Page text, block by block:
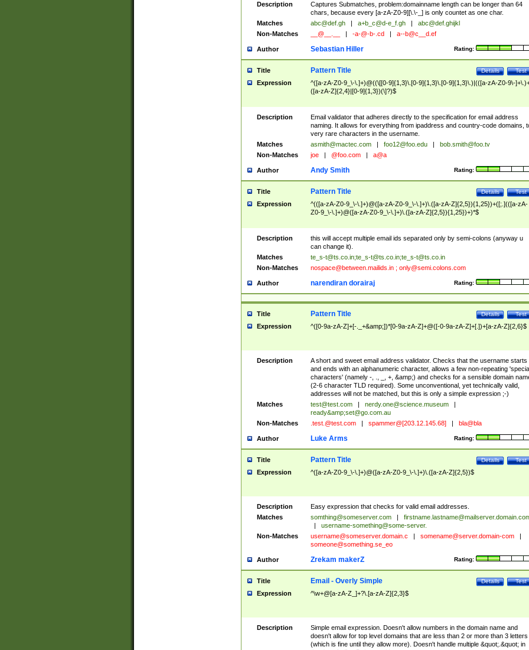
Description
Captures Submatches, problem:domainname length can be longer than 64
chars, because every [a-zA-Z0-9][\.\-_] is only countet as one char.
Matches
abc@def.gh a+b_c@d-e_f.gh
abc@def.ghijkl
Non-Matches
__@__.__ -a-@-b-.cd a--b@c__d.ef
Author Rating:
Sebastian Hiller
Title Test
Details
Pattern Title
Expression
^([a-zA-Z0-9_\-\.]+)@((\[[0-9]{1,3}\.[0-9]{1,3}\.[0-9]{1,3}\.)|(([a-zA-Z0-9\-
([a-zA-Z]{2,4}|[0-9]{1,3})(\]?)$
Description
Email validator that adheres directly to the specification for email address
naming. It allows for everything from ipaddress and country-code domains,
very rare characters in the username.
Matches
asmith@mactec.com foo12@foo.edu
bob.smith@foo.tv
Non-Matches
joe @foo.com a@a
Author Rating:
Andy Smith
Title Test
Details
Pattern Title
Expression
^(([a-zA-Z0-9_\-\.]+)@([a-zA-Z0-9_\-\.]+)\.([a-zA-Z]{2,5}){1,25})+([;.](([a-zA-
Z0-9_\-\.]+)@([a-zA-Z0-9_\-\.]+)\.([a-zA-Z]{2,5}){1,25})+)*$
Description
this will accept multiple email ids separated only by semi-colons (anyway u
can change it).
Matches
te_s-t@ts.co.in;te_s-t@ts.co.in;te_s-t@ts.co.in
Non-Matches
nospace@between.mailids.in; only@semi.colons.com
Author Rating:
narendiran dorairaj
Title Test
Details
Pattern Title
Expression ^([0-9a-zA-Z]+[-._+&amp;])*[0-9a-zA-Z]+@([-0-9a-zA-Z]+[.])+[a-zA-Z]{2,6}$
Description
A short and sweet email address validator. Checks that the username starts
and ends with an alphanumeric character, allows a few non-repeating 'special
characters' (namely -, ., _, +, &amp;) and checks for a sensible domain
(2-6 character TLD required). Some unconventional, yet technically valid,
addresses will not be matched, but this is only a simple expression ;-)
Matches
test@test.com nerdy.one@science.museum
ready&amp;set@go.com.au
Non-Matches
.test.@test.com spammer@[203.12.145.68] bla@bla
Author Rating:
Luke Arms
Title Test
Details
Pattern Title
Expression ^([a-zA-Z0-9_\-\.]+)@([a-zA-Z0-9_\-\.]+)\.([a-zA-Z]{2,5})$
Description
Easy expression that checks for valid email addresses.
Matches
somthing@someserver.com
username-something@some-server.
Non-Matches
username@someserver.domain.c somename@server.domain-com
someone@something.se_eo
Author Rating:
Zrekam makerZ
Title Test
Details
Email - Overly Simple
Expression ^\w+@[a-zA-Z_]+?\.[a-zA-Z]{2,3}$
Description
Simple email expression. Doesn't allow numbers in the domain name and
doesn't allow for top level domains that are less than 2 or more than 3 letters
(which is fine until they allow more). Doesn't handle multiple &quot;.&quot; in